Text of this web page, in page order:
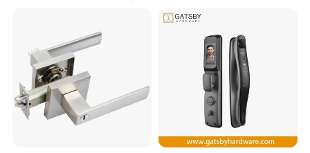
2015 We are opening upa new age of access control.